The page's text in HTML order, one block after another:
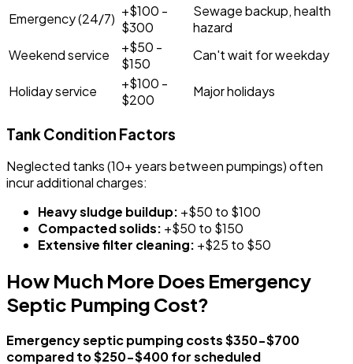
Emergency (24/7) +$100 -
$300
Sewage backup, health
hazard
Weekend service
+$50 -
$150
Can't wait for weekday
Holiday service
+$100 -
$200
Major holidays
Tank Condition Factors
Neglected tanks (10+ years between pumpings) often
incur additional charges:
Heavy sludge buildup: +$50 to $100
Compacted solids: +$50 to $150
Extensive filter cleaning: +$25 to $50
How Much More Does Emergency
Septic Pumping Cost?
Emergency septic pumping costs $350-$700
compared to $250-$400 for scheduled